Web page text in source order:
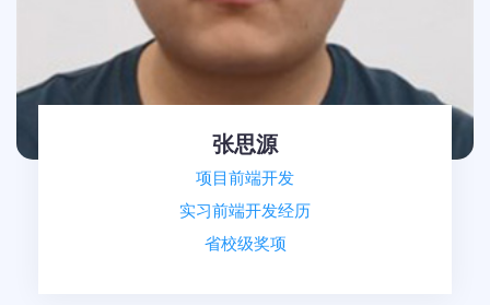
张思源
项目前端开发
实习前端开发经历
省校级奖项